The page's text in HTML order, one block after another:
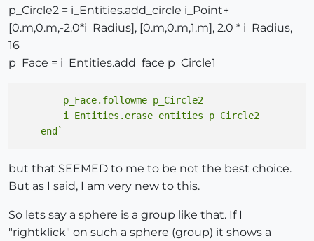
p_Circle2 = i_Entities.add_circle i_Point+
[0.m,0.m,-2.0*i_Radius], [0.m,0.m,1.m], 2.0 * i_Radius,
16
p_Face = i_Entities.add_face p_Circle1
        p_Face.followme p_Circle2
        i_Entities.erase_entities p_Circle2
but that SEEMED to me to be not the best choice.
But as I said, I am very new to this.
So lets say a sphere is a group like that. If I
"rightklick" on such a sphere (group) it shows a